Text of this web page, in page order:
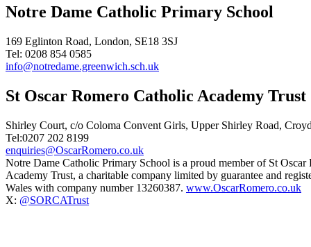
Notre Dame Catholic Primary School
169 Eglinton Road, London, SE18 3SJ
Tel: 0208 854 0585
info@notredame.greenwich.sch.uk
St Oscar Romero Catholic Academy Trust
Shirley Court, c/o Coloma Convent Girls, Upper Shirley Road,
Tel:0207 202 8199
enquiries@OscarRomero.co.uk
Notre Dame Catholic Primary School is a proud member of St Oscar
Academy Trust, a charitable company limited by guarantee and
Wales with company number 13260387. www.OscarRomero.co.uk
X: @SORCATrust